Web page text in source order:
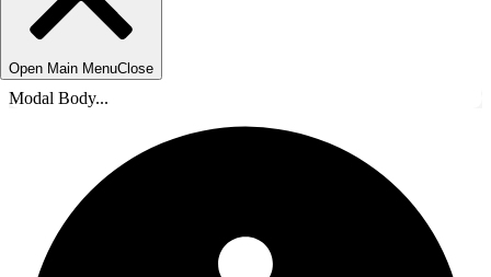
Open Main MenuClose
Modal Body...